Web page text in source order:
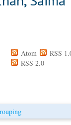
Atom
RSS
RSS 2.0